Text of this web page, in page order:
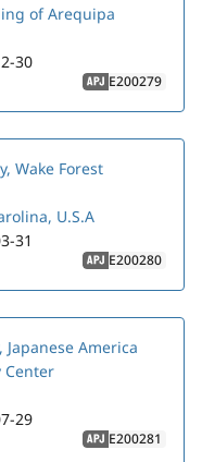
of Arequipa
30
APJ E200279
Wake Forest
U.S.A
31
APJ E200280
Japanese America
Center
29
APJ E200281